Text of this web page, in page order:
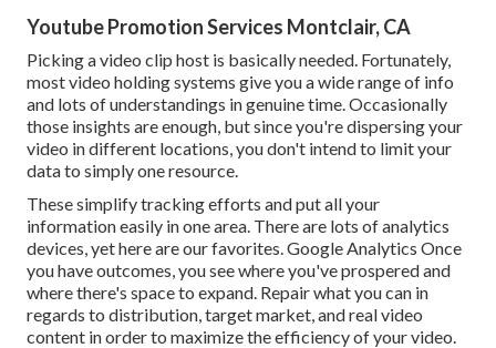
Youtube Promotion Services Montclair, CA
Picking a video clip host is basically needed. Fortunately,
most video holding systems give you a wide range of info
and lots of understandings in genuine time. Occasionally
those insights are enough, but since you're dispersing your
video in different locations, you don't intend to limit your
data to simply one resource.
These simplify tracking efforts and put all your
information easily in one area. There are lots of analytics
devices, yet here are our favorites. Google Analytics Once
you have outcomes, you see where you've prospered and
where there's space to expand. Repair what you can in
regards to distribution, target market, and real video
content in order to maximize the efficiency of your video.